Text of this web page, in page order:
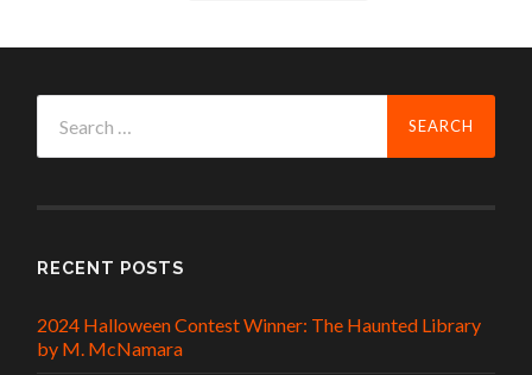
for:
RECENT POSTS
2024 Halloween Contest Winner: The Haunted Library
by M. McNamara